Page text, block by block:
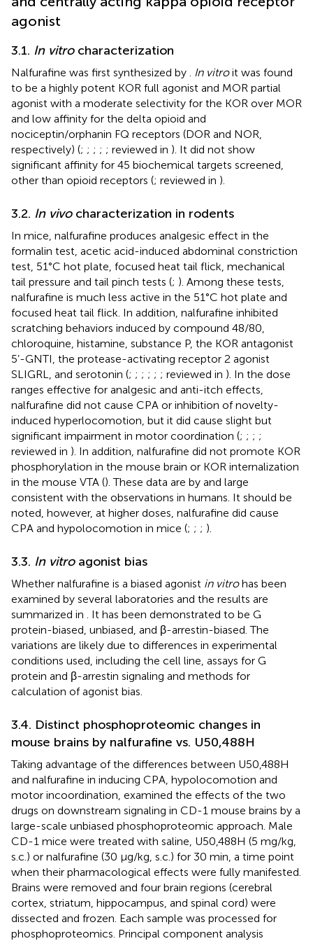
agonist
3.1. In vitrocharacterization
Nalfurafine was first synthesized by In vitroit was found
to be a highly potent KOR full agonist and MOR partial
agonist with a moderate selectivity for the KOR over MOR
and low affinity for the delta opioid and
nociceptin/orphanin FQ receptors (DOR and NOR,
respectively) (; ; ; ; ; reviewed in ). It did not show
significant affinity for 45 biochemical targets screened,
other than opioid receptors (; reviewed in ).
3.2. In vivocharacterization in rodents
In mice, nalfurafine produces analgesic effect in the
formalin test, acetic acid-induced abdominal constriction
test, 51°C hot plate, focused heat tail flick, mechanical
tail pressure and tail pinch tests (; ). Among these tests,
nalfurafine is much less active in the 51°C hot plate and
focused heat tail flick. In addition, nalfurafine inhibited
scratching behaviors induced by compound 48/80,
chloroquine, histamine, substance P, the KOR antagonist
5’-GNTI, the protease-activating receptor 2 agonist
SLIGRL, and serotonin (; ; ; ; ; ; reviewed in ). In the dose
ranges effective for analgesic and anti-itch effects,
nalfurafine did not cause CPA or inhibition of novelty-
induced hyperlocomotion, but it did cause slight but
significant impairment in motor coordination (; ; ; ;
reviewed in ). In addition, nalfurafine did not promote KOR
phosphorylation in the mouse brain or KOR internalization
in the mouse VTA (). These data are by and large
consistent with the observations in humans. It should be
noted, however, at higher doses, nalfurafine did cause
CPA and hypolocomotion in mice (; ; ; ).
3.3. In vitroagonist bias
Whether nalfurafine is a biased agonist in vitrohas been
examined by several laboratories and the results are
summarized in
. It has been demonstrated to be G
protein-biased, unbiased, and β-arrestin-biased. The
variations are likely due to differences in experimental
conditions used, including the cell line, assays for G
protein and β-arrestin signaling and methods for
calculation of agonist bias.
3.4. Distinct phosphoproteomic changes in
mouse brains by nalfurafine vs. U50,488H
Taking advantage of the differences between U50,488H
and nalfurafine in inducing CPA, hypolocomotion and
motor incoordination, examined the effects of the two
drugs on downstream signaling in CD-1 mouse brains by a
large-scale unbiased phosphoproteomic approach. Male
CD-1 mice were treated with saline, U50,488H (5 mg/kg,
s.c.) or nalfurafine (30 μg/kg, s.c.) for 30 min, a time point
when their pharmacological effects were fully manifested.
Brains were removed and four brain regions (cerebral
cortex, striatum, hippocampus, and spinal cord) were
dissected and frozen. Each sample was processed for
phosphoproteomics. Principal component analysis